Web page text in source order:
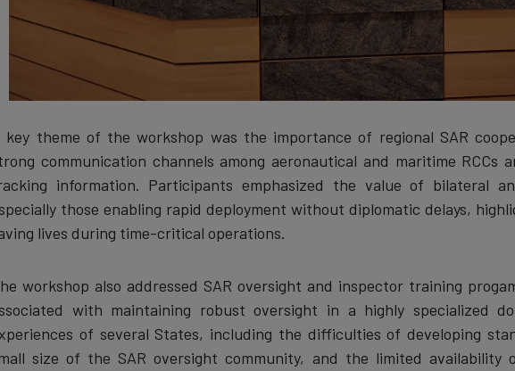
key theme of the workshop was the importance of regional SAR
communication channels among aeronautical and maritime RCCs
information. Participants emphasized the value of bilateral
those enabling rapid deployment without diplomatic delays,
lives during time-critical operations.
workshop also addressed SAR oversight and inspector training
with maintaining robust oversight in a highly specialized
of several States, including the difficulties of developing
size of the SAR oversight community, and the limited availability